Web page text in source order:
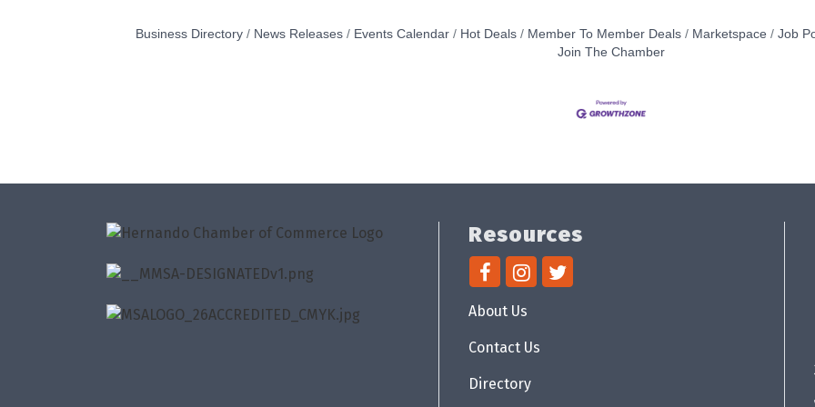
Business Directory News Releases Events Calendar Hot Deals Member To Member Deals Marketspace
Job
Join The Chamber
Resources
About Us
Contact Us
Directory